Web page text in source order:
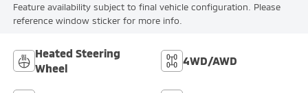
Feature availability subject to final vehicle configuration. Please
reference window sticker for more info.
Heated Steering
Wheel
4WD/AWD